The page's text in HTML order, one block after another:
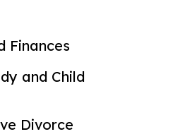
Finances
and Child
Divorce